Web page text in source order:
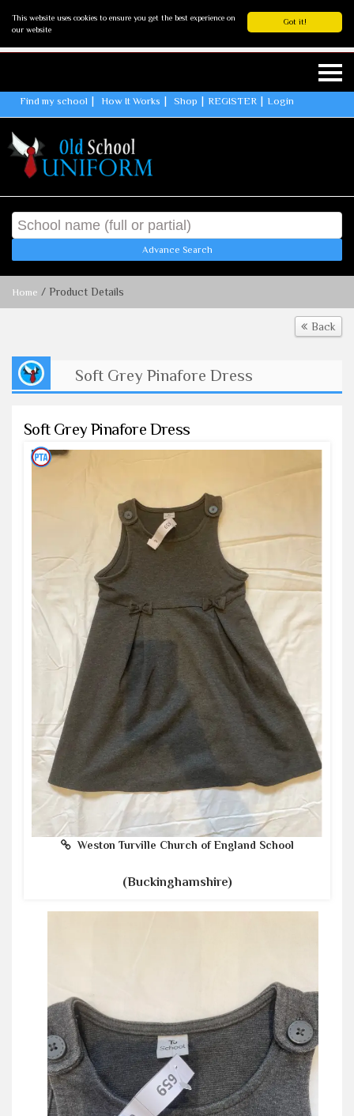
Got it!
This website uses cookies to ensure you get the best experience on
our website
Find my school How It Works Shop REGISTER Login
Advance Search
Home / Product Details
Back
Soft Grey Pinafore Dress
Soft Grey Pinafore Dress
Weston Turville Church of England School
(Buckinghamshire)